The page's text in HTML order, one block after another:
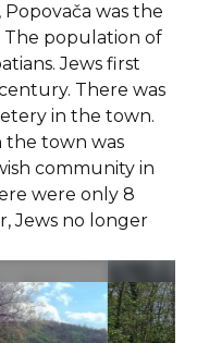
was the
The population of
Jews first
There was
in the town.
the town was
community in
were only 8
Jews no longer